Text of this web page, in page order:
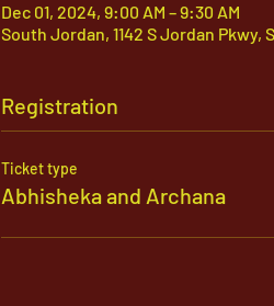
Dec 01, 2024, 9:00 AM – 9:30 AM
South Jordan, 1142 S Jordan Pkwy,
Registration
Ticket type
Abhisheka and Archana